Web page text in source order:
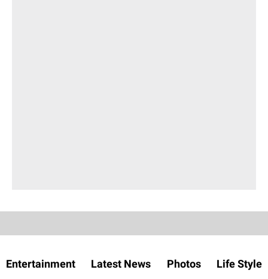
Entertainment Latest News Photos Life Style